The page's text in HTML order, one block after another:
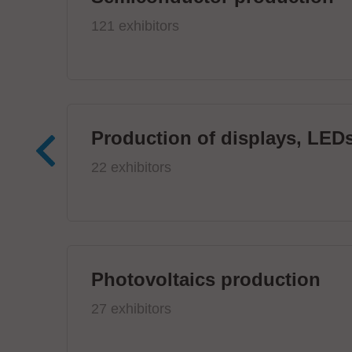
121 exhibitors
Production of displays,
22 exhibitors
Photovoltaics production
27 exhibitors